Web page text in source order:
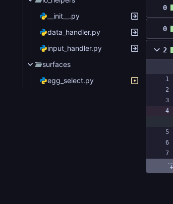
__init__.py
data_handler.py
input_handler.py
surfaces
egg_select.py
0
0
2